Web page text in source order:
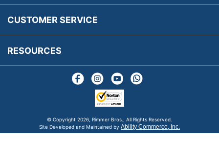
CUSTOMER SERVICE
Terms & Conditions
RESOURCES
Social Media
Blogs
© Copyright 2026, Rimmer Bros., All Rights Reserved.
Site Developed and Maintained by Ability Commerce, Inc.